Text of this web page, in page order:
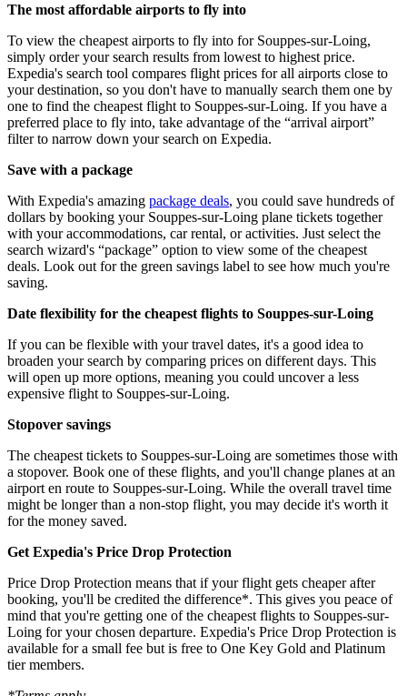
The most affordable airports to fly into
To view the cheapest airports to fly into for Souppes-sur-Loing,
simply order your search results from lowest to highest price.
Expedia's search tool compares flight prices for all airports close to
your destination, so you don't have to manually search them one by
one to find the cheapest flight to Souppes-sur-Loing. If you have a
preferred place to fly into, take advantage of the “arrival airport”
filter to narrow down your search on Expedia.
Save with a package
With Expedia's amazing package deals, you could save hundreds of
dollars by booking your Souppes-sur-Loing plane tickets together
with your accommodations, car rental, or activities. Just select the
search wizard's “package” option to view some of the cheapest
deals. Look out for the green savings label to see how much you're
saving.
Date flexibility for the cheapest flights to Souppes-sur-Loing
If you can be flexible with your travel dates, it's a good idea to
broaden your search by comparing prices on different days. This
will open up more options, meaning you could uncover a less
expensive flight to Souppes-sur-Loing.
Stopover savings
The cheapest tickets to Souppes-sur-Loing are sometimes those with
a stopover. Book one of these flights, and you'll change planes at an
airport en route to Souppes-sur-Loing. While the overall travel time
might be longer than a non-stop flight, you may decide it's worth it
for the money saved.
Get Expedia's Price Drop Protection
Price Drop Protection means that if your flight gets cheaper after
booking, you'll be credited the difference*. This gives you peace of
mind that you're getting one of the cheapest flights to Souppes-sur-
Loing for your chosen departure. Expedia's Price Drop Protection is
available for a small fee but is free to One Key Gold and Platinum
tier members.